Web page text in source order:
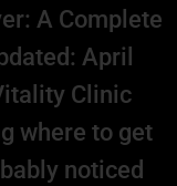
A Complete
April
Clinic
where to get
noticed